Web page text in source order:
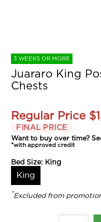
3 WEEKS OR MORE
Juararo King
Chests
Regular Price
FINAL PRICE
Want to buy over time?
*with approved credit
Bed Size: King
King
*Excluded from